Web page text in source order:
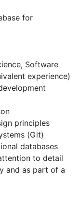
for
Software
experience)
principles
(Git)
databases
to detail
and as part of a